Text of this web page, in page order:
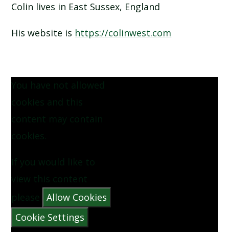
HEY DIDDLE DIDDLE
I OPENED A BOOK BY JULIA DONALDSON
MY COLOURS BY COLIN WEST
PINEAPPLE BY VYANNE SAMUEL
QUEUE FOR THE ZOO BY CLARE BEVAN
THE CATERPILLAR BY CHRISTINA ROSETTI
Colin lives in East Sussex, England
His website is https://colinwest.com
You have not allowed
cookies and this
content may contain
cookies.
If you would like to
view this content
please
Allow Cookies
Cookie Settings